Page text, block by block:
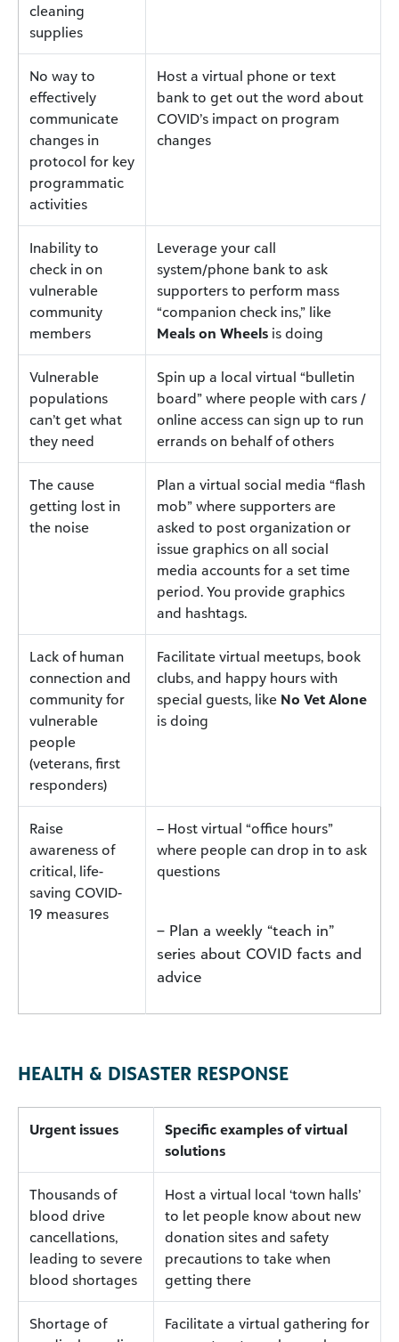
cleaning
supplies
No way to
effectively
communicate
changes in
protocol for key
programmatic
activities
Host a virtual phone or text
bank to get out the word about
COVID’s impact on program
changes
Inability to
check in on
vulnerable
community
members
Leverage your call
system/phone bank to ask
supporters to perform mass
“companion check ins,” like
Meals on Wheels is doing
Vulnerable
populations
can’t get what
they need
Spin up a local virtual “bulletin
board” where people with cars /
online access can sign up to run
errands on behalf of others
The cause
getting lost in
the noise
Plan a virtual social media “flash
mob” where supporters are
asked to post organization or
issue graphics on all social
media accounts for a set time
period. You provide graphics
and hashtags.
Lack of human
connection and
community for
vulnerable
people
(veterans, first
responders)
Facilitate virtual meetups, book
clubs, and happy hours with
special guests, like No Vet Alone
is doing
Raise
awareness of
critical, life-
saving COVID-
19 measures
– Host virtual “office hours”
where people can drop in to ask
questions
– Plan a weekly “teach in”
series about COVID facts and
advice
HEALTH & DISASTER RESPONSE
Urgent issues
Specific examples of virtual
solutions
Thousands of
blood drive
cancellations,
leading to severe
blood shortages
Host a virtual local ‘town halls’
to let people know about new
donation sites and safety
precautions to take when
getting there
Shortage of
Facilitate a virtual gathering for